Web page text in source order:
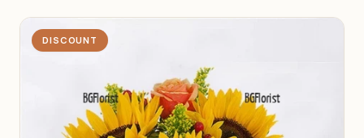
DISCOUNT